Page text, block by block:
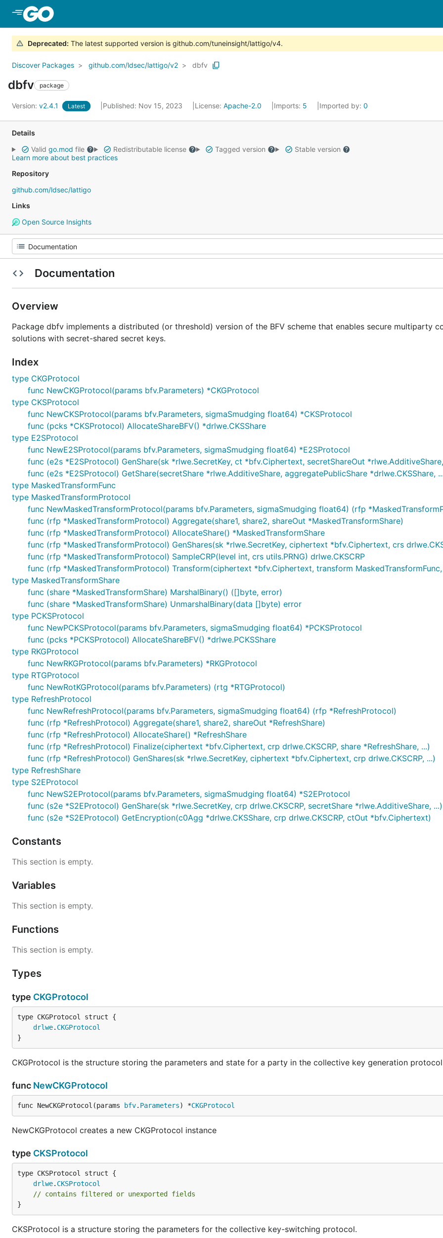
Deprecated: The latest supported version is github.com/tuneinsight/lattigo/v4.
Discover Packages github.com/ldsec/lattigo/v2 dbfv
dbfv package
Version: v2.4.1 Latest Published: Nov 15, 2023 License: Apache-2.0 Imports: 5 Imported by: 0
Details
Valid go.mod file Redistributable license Tagged version
Stable version
Learn more about best practices
Repository
github.com/ldsec/lattigo
Links
Open Source Insights
Documentation
Overview
Package dbfv implements a distributed (or threshold) version of the BFV scheme that enables secure multiparty
solutions with secret-shared secret keys.
Index
type CKGProtocol
func NewCKGProtocol(params bfv.Parameters) *CKGProtocol
type CKSProtocol
func NewCKSProtocol(params bfv.Parameters, sigmaSmudging float64) *CKSProtocol
func (pcks *CKSProtocol) AllocateShareBFV() *drlwe.CKSShare
type E2SProtocol
func NewE2SProtocol(params bfv.Parameters, sigmaSmudging float64) *E2SProtocol
func (e2s *E2SProtocol) GenShare(sk *rlwe.SecretKey, ct *bfv.Ciphertext, secretShareOut
func (e2s *E2SProtocol) GetShare(secretShare *rlwe.AdditiveShare, aggregatePublicShare *drlwe.CKSShare,
type MaskedTransformFunc
type MaskedTransformProtocol
func NewMaskedTransformProtocol(params bfv.Parameters, sigmaSmudging float64) (rfp
func (rfp *MaskedTransformProtocol) Aggregate(share1, share2, shareOut *MaskedTransformShare)
func (rfp *MaskedTransformProtocol) AllocateShare() *MaskedTransformShare
func (rfp *MaskedTransformProtocol) GenShares(sk *rlwe.SecretKey, ciphertext *bfv.Ciphertext, crs
func (rfp *MaskedTransformProtocol) SampleCRP(level int, crs utils.PRNG) drlwe.CKSCRP
func (rfp *MaskedTransformProtocol) Transform(ciphertext *bfv.Ciphertext, transform MaskedTransformFunc,
type MaskedTransformShare
func (share *MaskedTransformShare) MarshalBinary() ([]byte, error)
func (share *MaskedTransformShare) UnmarshalBinary(data []byte) error
type PCKSProtocol
func NewPCKSProtocol(params bfv.Parameters, sigmaSmudging float64) *PCKSProtocol
func (pcks *PCKSProtocol) AllocateShareBFV() *drlwe.PCKSShare
type RKGProtocol
func NewRKGProtocol(params bfv.Parameters) *RKGProtocol
type RTGProtocol
func NewRotKGProtocol(params bfv.Parameters) (rtg *RTGProtocol)
type RefreshProtocol
func NewRefreshProtocol(params bfv.Parameters, sigmaSmudging float64) (rfp *RefreshProtocol)
func (rfp *RefreshProtocol) Aggregate(share1, share2, shareOut *RefreshShare)
func (rfp *RefreshProtocol) AllocateShare() *RefreshShare
func (rfp *RefreshProtocol) Finalize(ciphertext *bfv.Ciphertext, crp drlwe.CKSCRP, share *RefreshShare, ...)
func (rfp *RefreshProtocol) GenShares(sk *rlwe.SecretKey, ciphertext *bfv.Ciphertext, crp drlwe.CKSCRP, ...)
type RefreshShare
type S2EProtocol
func NewS2EProtocol(params bfv.Parameters, sigmaSmudging float64) *S2EProtocol
func (s2e *S2EProtocol) GenShare(sk *rlwe.SecretKey, crp drlwe.CKSCRP, secretShare *rlwe.AdditiveShare, ...)
func (s2e *S2EProtocol) GetEncryption(c0Agg *drlwe.CKSShare, crp drlwe.CKSCRP, ctOut *bfv.Ciphertext)
Constants
This section is empty.
Variables
This section is empty.
Functions
This section is empty.
Types
type CKGProtocol
drlwe. CKGProtocol
}
CKGProtocol is the structure storing the parameters and state for a party in the collective key generation
func NewCKGProtocol
func NewCKGProtocol(params bfv. Parameters) *CKGProtocol
NewCKGProtocol creates a new CKGProtocol instance
type CKSProtocol
drlwe. CKSProtocol
// contains filtered or unexported fields
}
CKSProtocol is a structure storing the parameters for the collective key-switching protocol.